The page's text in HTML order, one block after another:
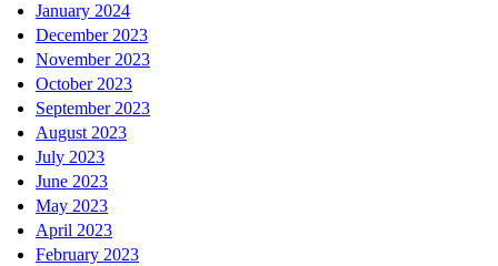
January 2024
December 2023
November 2023
October 2023
September 2023
August 2023
July 2023
June 2023
May 2023
April 2023
February 2023